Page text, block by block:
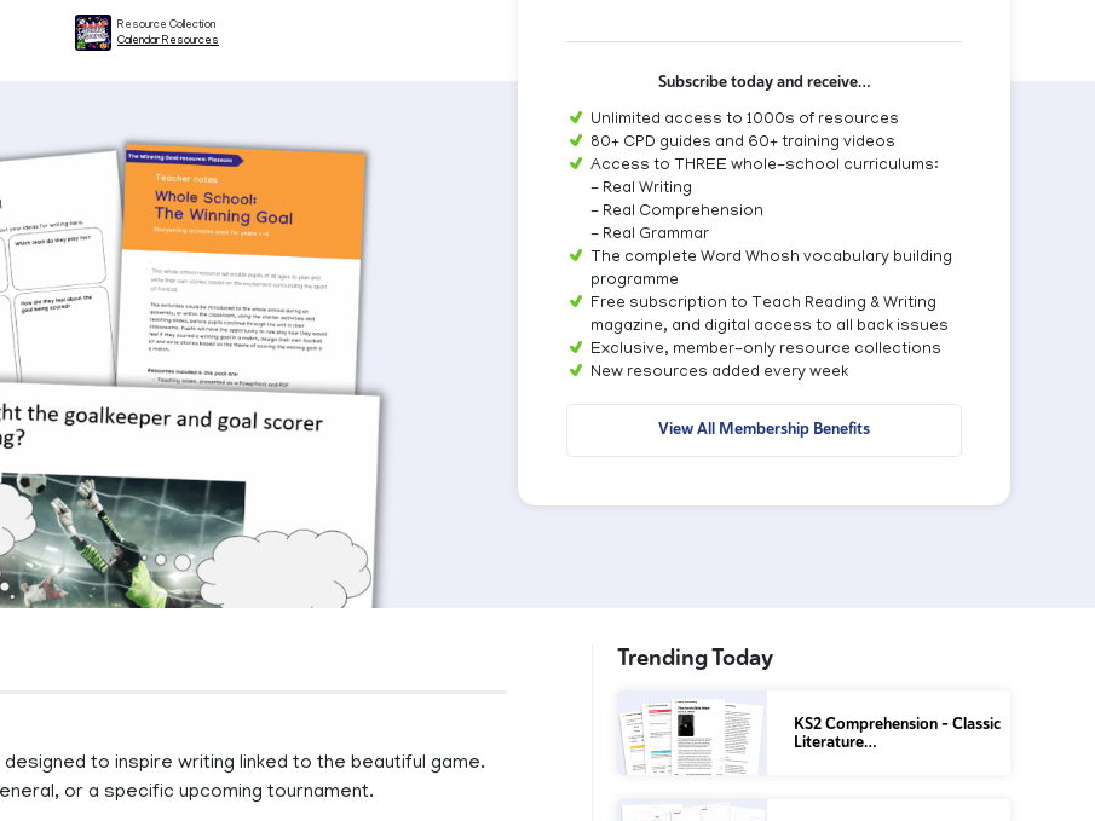
Resource Collection
Calendar Resources
Subscribe today and receive…
Unlimited access to 1000s of resources
80+ CPD guides and 60+ training videos
Access to THREE whole-school curriculums:
- Real Writing
- Real Comprehension
- Real Grammar
The complete Word Whosh vocabulary building
programme
Free subscription to Teach Reading & Writing
magazine, and digital access to all back issues
Exclusive, member-only resource collections
New resources added every week
View All Membership Benefits
to inspire writing linked to the beautiful game.
or a specific upcoming tournament.
Trending Today
KS2 Comprehension – Classic
Literature…